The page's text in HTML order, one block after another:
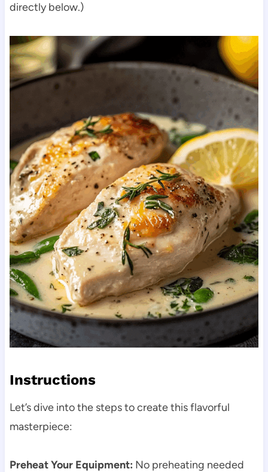
directly below.)
Instructions
Let’s dive into the steps to create this flavorful
masterpiece:
Preheat Your Equipment: No preheating needed